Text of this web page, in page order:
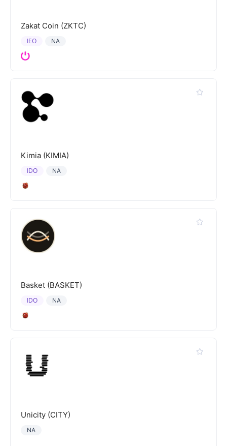
Zakat Coin (ZKTC)
NA
IEO
Kimia (KIMIA)
NA
IDO
Basket (BASKET)
NA
IDO
Unicity (CITY)
NA